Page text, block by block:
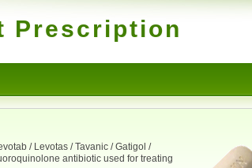
Prescription
/ Levotas / Tavanic / Gatigol /
antibiotic used for treating